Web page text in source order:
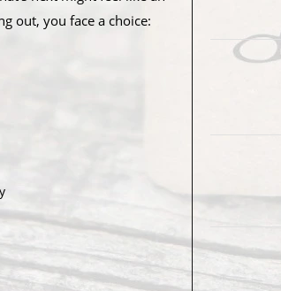
out, you face a choice: